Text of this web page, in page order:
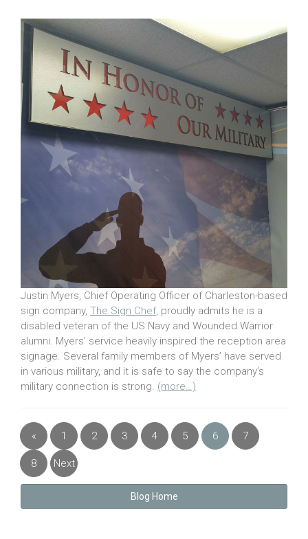
Justin Myers, Chief Operating Officer of Charleston-based
sign company, The Sign Chef, proudly admits he is a
disabled veteran of the US Navy and Wounded Warrior
alumni. Myers’ service heavily inspired the reception area
signage. Several family members of Myers’ have served
in various military, and it is safe to say the company’s
military connection is strong. (more…)
«
Previous
1 2 3 4 5 6 7
8 Next
Blog Home